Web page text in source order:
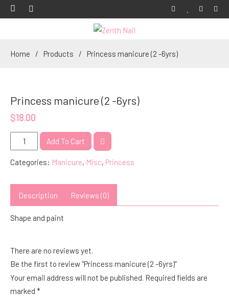
Home Products Princess manicure (2 -6yrs)
Princess manicure (2 -6yrs)
$18.00
Princess
manicure
(2
quantity
Add To Cart
Categories: Manicure, Misc, Princess
Description Reviews (0)
Shape and paint
There are no reviews yet.
Be the first to review “Princess manicure (2 -6yrs)”
Your email address will not be published. Required fields are
marked *